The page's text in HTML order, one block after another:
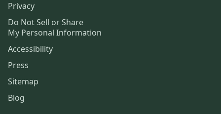
Privacy
Do Not Sell or Share
My Personal Information
Accessibility
Press
Sitemap
Blog